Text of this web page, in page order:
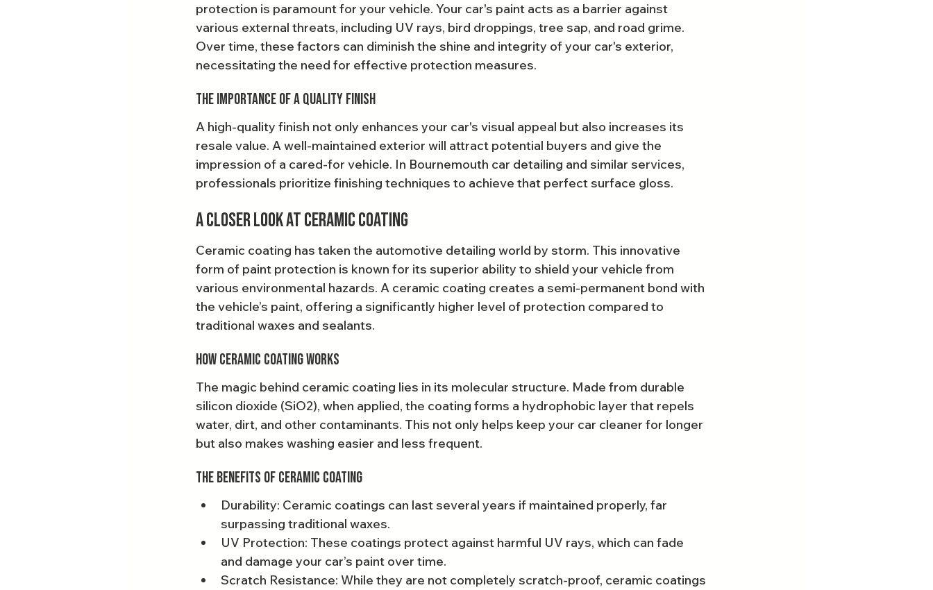
protection is paramount for your vehicle. Your car's paint acts as a barrier against
various external threats, including UV rays, bird droppings, tree sap, and road grime.
Over time, these factors can diminish the shine and integrity of your car's exterior,
necessitating the need for effective protection measures.
The Importance of a Quality Finish
A high-quality finish not only enhances your car's visual appeal but also increases its
resale value. A well-maintained exterior will attract potential buyers and give the
impression of a cared-for vehicle. In Bournemouth car detailing and similar services,
professionals prioritize finishing techniques to achieve that perfect surface gloss.
A Closer Look at Ceramic Coating
Ceramic coating has taken the automotive detailing world by storm. This innovative
form of paint protection is known for its superior ability to shield your vehicle from
various environmental hazards. A ceramic coating creates a semi-permanent bond with
the vehicle’s paint, offering a significantly higher level of protection compared to
traditional waxes and sealants.
How Ceramic Coating Works
The magic behind ceramic coating lies in its molecular structure. Made from durable
silicon dioxide (SiO2), when applied, the coating forms a hydrophobic layer that repels
water, dirt, and other contaminants. This not only helps keep your car cleaner for longer
but also makes washing easier and less frequent.
The Benefits of Ceramic Coating
Durability: Ceramic coatings can last several years if maintained properly, far
surpassing traditional waxes.
UV Protection: These coatings protect against harmful UV rays, which can fade
and damage your car’s paint over time.
Scratch Resistance: While they are not completely scratch-proof, ceramic coatings